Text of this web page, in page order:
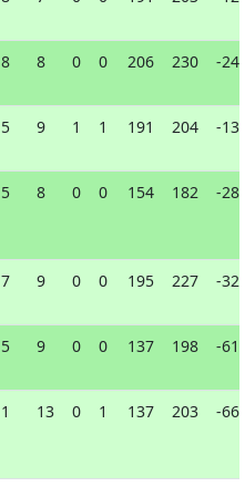
8 8 0 0 206 230 -24
5 9 1 1 191 204 -13
5 8 0 0 154 182 -28
7 9 0 0 195 227 -32
5 9 0 0 137 198 -61
1 13 0 1 137 203 -66